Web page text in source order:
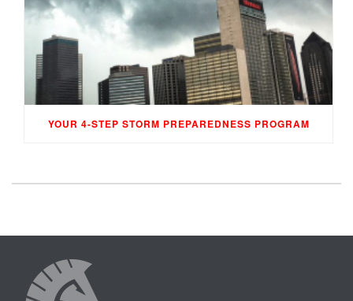
YOUR 4-STEP STORM PREPAREDNESS PROGRAM